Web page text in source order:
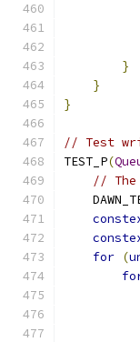
}
}
}
// Test
TEST_P(
// The
for (